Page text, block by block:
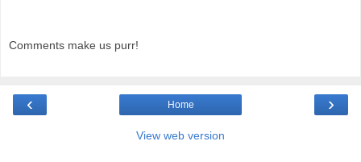
Comments make us purr!
‹ ›
Home
View web version